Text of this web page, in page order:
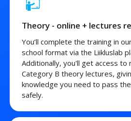
Theory - online + lectures
You’ll complete the training in
school format via the Liikluslab
Additionally, you'll get access to
Category B theory lectures,
knowledge you need to pass
safely.